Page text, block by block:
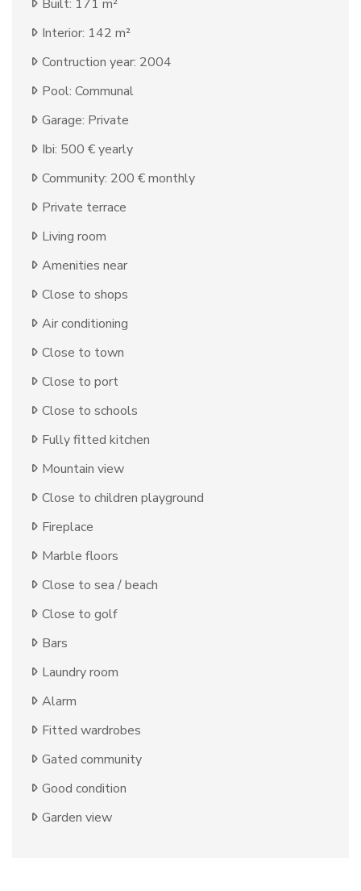
Built: 171 m²
Interior: 142 m²
Contruction year: 2004
Pool: Communal
Garage: Private
Ibi: 500 € yearly
Community: 200 € monthly
Private terrace
Living room
Amenities near
Close to shops
Air conditioning
Close to town
Close to port
Close to schools
Fully fitted kitchen
Mountain view
Close to children playground
Fireplace
Marble floors
Close to sea / beach
Close to golf
Bars
Laundry room
Alarm
Fitted wardrobes
Gated community
Good condition
Garden view